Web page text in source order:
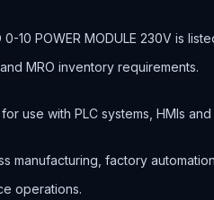
0-10 POWER MODULE 230V is
MRO inventory requirements.
use with PLC systems, HMIs
manufacturing, factory
operations.